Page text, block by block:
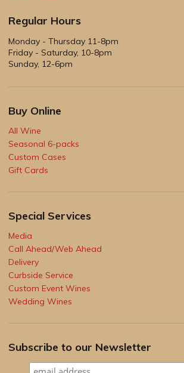
Regular Hours
Monday - Thursday 11-8pm
Friday - Saturday, 10-8pm
Sunday, 12-6pm
Buy Online
All Wine
Seasonal 6-packs
Custom Cases
Gift Cards
Special Services
Media
Call Ahead/Web Ahead
Delivery
Curbside Service
Custom Event Wines
Wedding Wines
Subscribe to our Newsletter